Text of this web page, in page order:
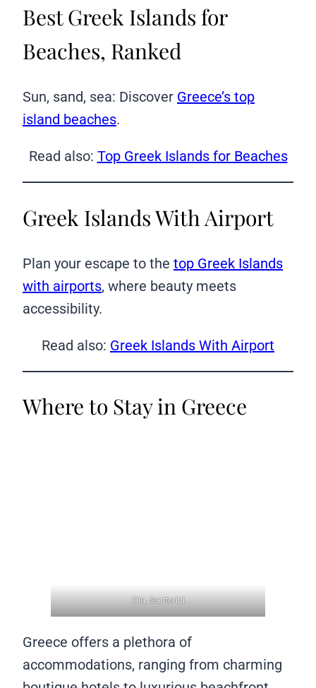
Best Greek Islands for
Beaches, Ranked
Sun, sand, sea: Discover Greece’s top
island beaches.
Read also: Top Greek Islands for Beaches
Greek Islands With Airport
Plan your escape to the top Greek Islands
with airports, where beauty meets
accessibility.
Read also: Greek Islands With Airport
Where to Stay in Greece
Oia, Santorini
Greece offers a plethora of
accommodations, ranging from charming